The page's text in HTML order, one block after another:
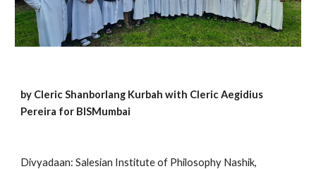
by Cleric Shanborlang Kurbah with Cleric Aegidius
Pereira for BISMumbai
Divyadaan: Salesian Institute of Philosophy Nashik,